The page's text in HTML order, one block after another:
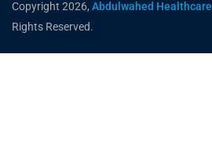
Copyright 2026, Abdulwahed Healthcare
Rights Reserved.